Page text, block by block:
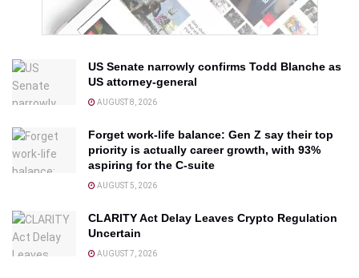
US Senate narrowly confirms Todd Blanche as
US attorney-general
AUGUST 8, 2026
Forget work-life balance: Gen Z say their top
priority is actually career growth, with 93%
aspiring for the C-suite
AUGUST 5, 2026
CLARITY Act Delay Leaves Crypto Regulation
Uncertain
AUGUST 7, 2026